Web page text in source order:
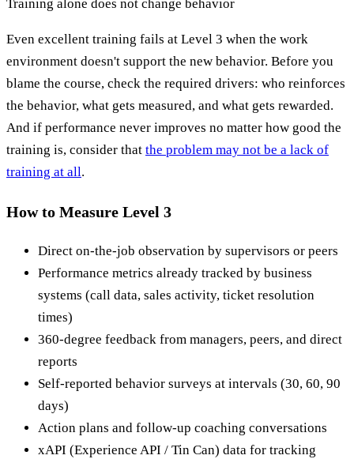
Training alone does not change behavior
Even excellent training fails at Level 3 when the work
environment doesn't support the new behavior. Before you
blame the course, check the required drivers: who reinforces
the behavior, what gets measured, and what gets rewarded.
And if performance never improves no matter how good the
training is, consider that the problem may not be a lack of
training at all.
How to Measure Level 3
Direct on-the-job observation by supervisors or peers
Performance metrics already tracked by business
systems (call data, sales activity, ticket resolution
times)
360-degree feedback from managers, peers, and direct
reports
Self-reported behavior surveys at intervals (30, 60, 90
days)
Action plans and follow-up coaching conversations
xAPI (Experience API / Tin Can) data for tracking